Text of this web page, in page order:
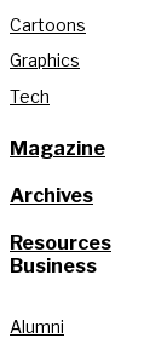
Cartoons
Graphics
Tech
Magazine
Archives
Resources
Business
Alumni